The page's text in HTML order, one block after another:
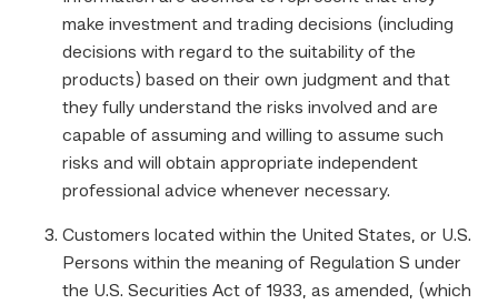
make investment and trading decisions (including
decisions with regard to the suitability of the
products) based on their own judgment and that
they fully understand the risks involved and are
capable of assuming and willing to assume such
risks and will obtain appropriate independent
professional advice whenever necessary.
Customers located within the United States, or U.S.
Persons within the meaning of Regulation S under
the U.S. Securities Act of 1933, as amended, (which